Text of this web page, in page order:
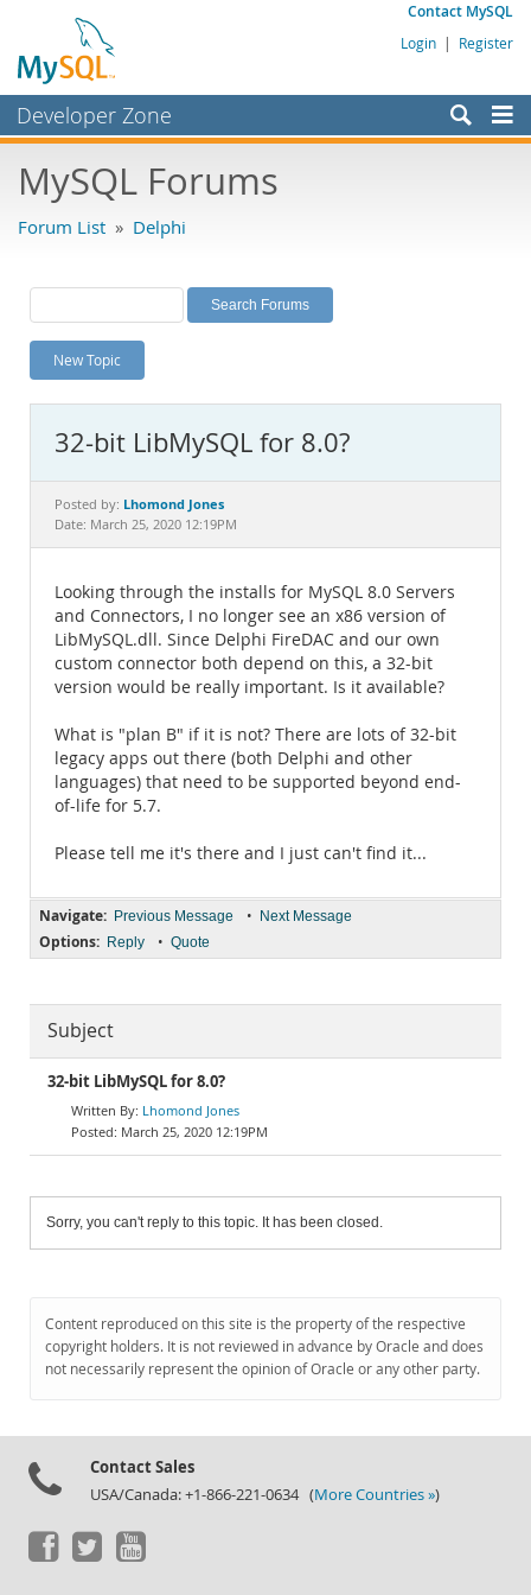
Contact MySQL
Login | Register
Developer Zone
Bugs
Labs
Planet MySQL
News and Events
MySQL.com
Downloads
MySQL Forums
Forum List » Delphi
New Topic
32-bit LibMySQL for 8.0?
Posted by: Lhomond Jones
Date: March 25, 2020 12:19PM
Looking through the installs for MySQL 8.0 Servers
and Connectors, I no longer see an x86 version of
LibMySQL.dll. Since Delphi FireDAC and our own
custom connector both depend on this, a 32-bit
version would be really important. Is it available?
What is "plan B" if it is not? There are lots of 32-bit
legacy apps out there (both Delphi and other
languages) that need to be supported beyond end-
of-life for 5.7.
Please tell me it's there and I just can't find it...
Navigate: Previous Message • Next Message
Options: Reply • Quote
Subject
32-bit LibMySQL for 8.0?
Lhomond Jones
March 25, 2020 12:19PM
Sorry, you can't reply to this topic. It has been closed.
Content reproduced on this site is the property of the respective
copyright holders. It is not reviewed in advance by Oracle and does
not necessarily represent the opinion of Oracle or any other party.
Contact Sales
USA/Canada: +1-866-221-0634 (More Countries »)